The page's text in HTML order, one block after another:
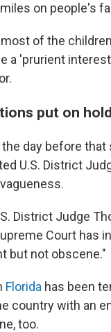
on people's
of the
a 'prurient
put on
the day before
U.S. District
District Judge
Court
but not obscene."
Florida has been
country with an
too.